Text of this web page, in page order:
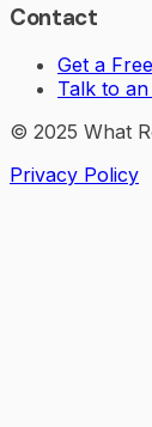
Contact
Get a
Talk to
© 2025 What
Privacy Policy